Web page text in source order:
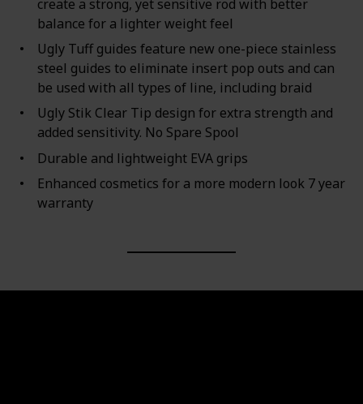
create a strong, yet sensitive rod with better
balance for a lighter weight feel
Ugly Tuff guides feature new one-piece stainless
steel guides to eliminate insert pop outs and can
be used with all types of line, including braid
Ugly Stik Clear Tip design for extra strength and
added sensitivity. No Spare Spool
Durable and lightweight EVA grips
Enhanced cosmetics for a more modern look 7 year
warranty